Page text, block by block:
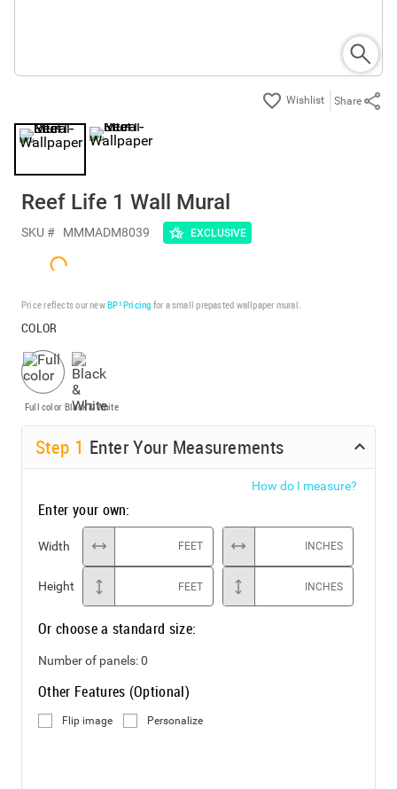
Share
Reef Life 1 Wall Mural
SKU # MMMADM8039 EXCLUSIVE
Price reflects our newBP³ Pricing for a small prepasted wallpaper mural.
COLOR
Full color Black & White
Step 1 Enter Your Measurements
How do I measure?
Enter your own:
Width FEET INCHES
Height FEET INCHES
Or choose a standard size:
Number of panels:0
Other Features (Optional)
Flip image Personalize